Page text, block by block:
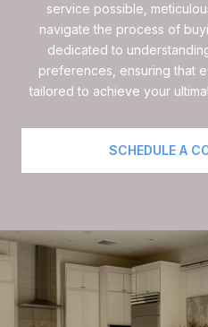
service possible,
navigate the process of
dedicated to
preferences, ensuring that
tailored to achieve your
SCHEDULE A